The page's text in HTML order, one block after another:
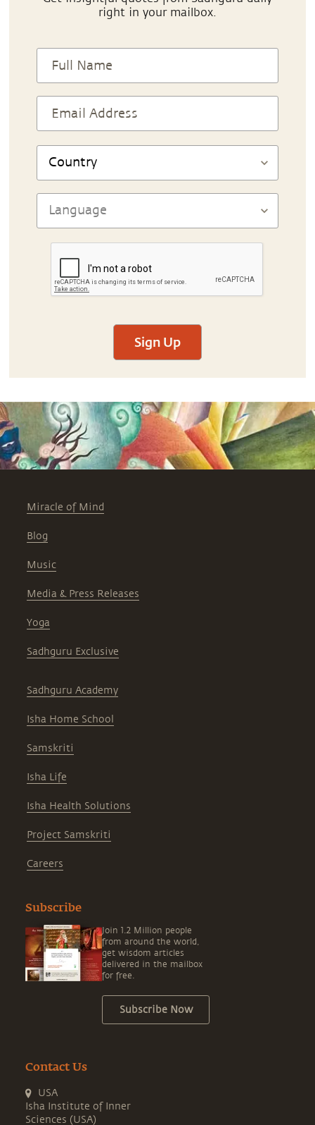
right in your mailbox.
Sign Up
Miracle of Mind
Blog
Music
Media & Press Releases
Yoga
Sadhguru Exclusive
Sadhguru Academy
Isha Home School
Samskriti
Isha Life
Isha Health Solutions
Project Samskriti
Careers
Subscribe
Join 1.2 Million people
from around the world,
get wisdom articles
delivered in the mailbox
for free.
Subscribe Now
Contact Us
USA
Isha Institute of Inner
Sciences (USA)